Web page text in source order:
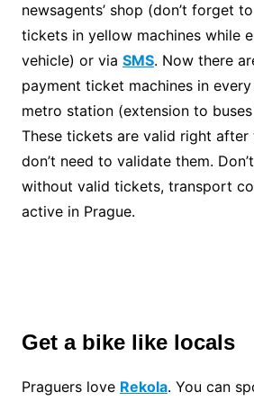
newsagents’ shop (don’t forget
tickets in yellow machines while
vehicle) or via SMS. Now there
payment ticket machines in
metro station (extension to
These tickets are valid right after
don’t need to validate them.
without valid tickets, transport
active in Prague.
Get a bike like locals
Praguers love Rekola. You can